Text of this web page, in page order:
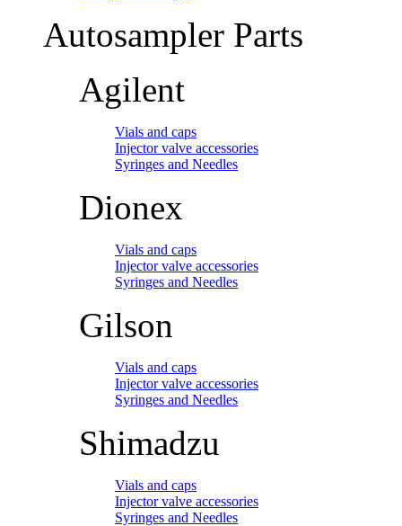
Autosampler Parts
Agilent
Vials and caps
Injector valve accessories
Syringes and Needles
Dionex
Vials and caps
Injector valve accessories
Syringes and Needles
Gilson
Vials and caps
Injector valve accessories
Syringes and Needles
Shimadzu
Vials and caps
Injector valve accessories
Syringes and Needles